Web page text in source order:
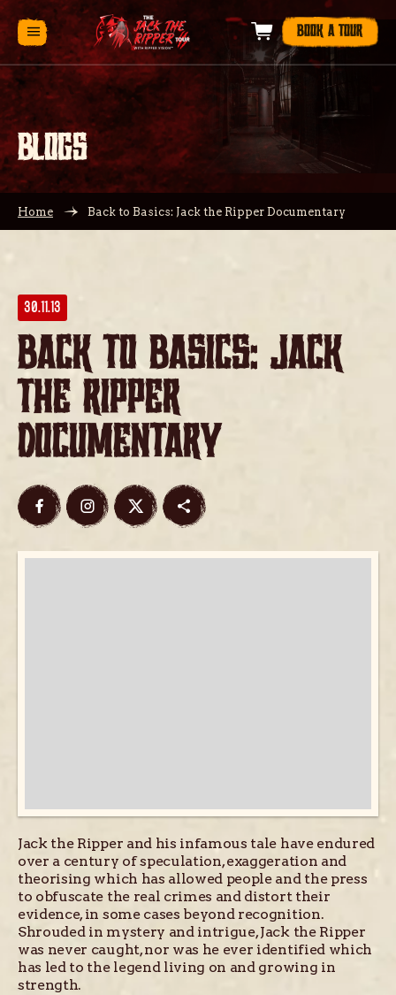
BOOK A TOUR
BLOGS
Home Back to Basics: Jack the Ripper Documentary
30.11.13
Back to Basics: Jack
the Ripper
Documentary
Jack the Ripper and his infamous tale have endured
over a century of speculation, exaggeration and
theorising which has allowed people and the press
to obfuscate the real crimes and distort their
evidence, in some cases beyond recognition.
Shrouded in mystery and intrigue, Jack the Ripper
was never caught, nor was he ever identified which
has led to the legend living on and growing in
strength.